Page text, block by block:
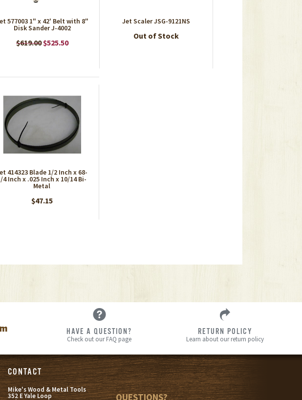
577003 1" x 42' Belt with 8"
Disk Sander J-4002
$619.00 $525.50
Jet Scaler JSG-9121NS
Out of Stock
414323 Blade 1/2 Inch x 68-
4 Inch x .025 Inch x 10/14 Bi-
Metal
$47.15
HAVE A QUESTION?
Check out our FAQ page
RETURN POLICY
Learn about our return policy
CONTACT
Mike's Wood & Metal Tools
352 E Yale Loop
s
QUESTIONS?